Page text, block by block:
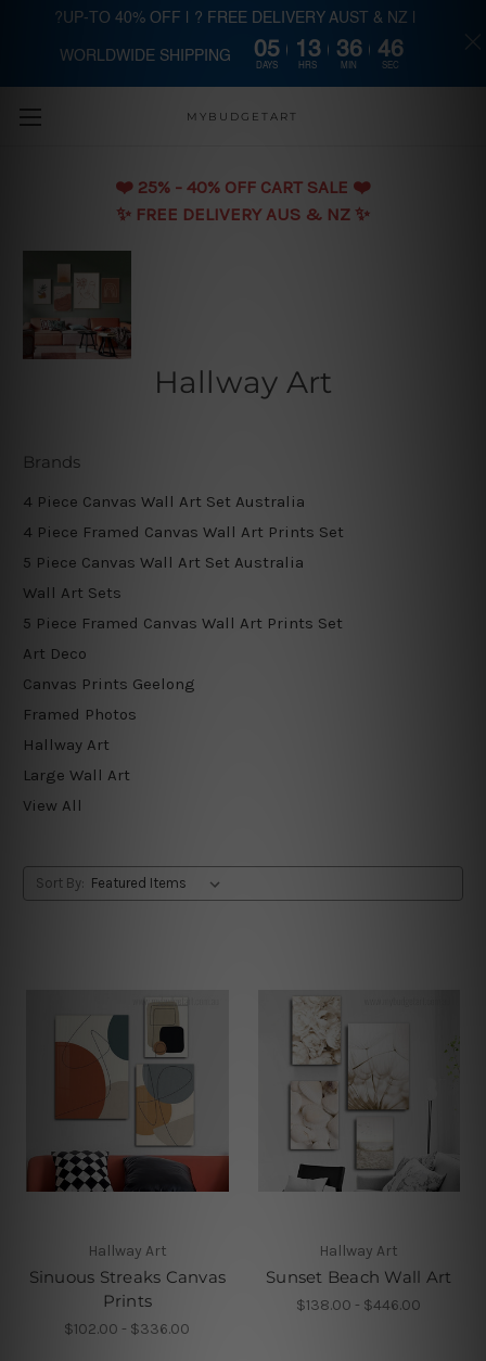
Skip to main content
MYBUDGETART
❤️️ 25% - 40% OFF CART SALE ❤️️
✨ FREE DELIVERY AUS & NZ ✨
Hallway Art
Brands
4 Piece Canvas Wall Art Set Australia
4 Piece Framed Canvas Wall Art Prints Set
5 Piece Canvas Wall Art Set Australia
Wall Art Sets
5 Piece Framed Canvas Wall Art Prints Set
Art Deco
Canvas Prints Geelong
Framed Photos
Hallway Art
Large Wall Art
View All
Sort By:
Hallway Art
Sinuous Streaks Canvas
Prints
$102.00 - $336.00
Hallway Art
Sunset Beach Wall Art
$138.00 - $446.00
?UP-TO 40% OFF | ? FREE DELIVERY AUST & NZ |
WORLDWIDE SHIPPING 05
DAYS
13
HRS
36
MIN
45
SEC